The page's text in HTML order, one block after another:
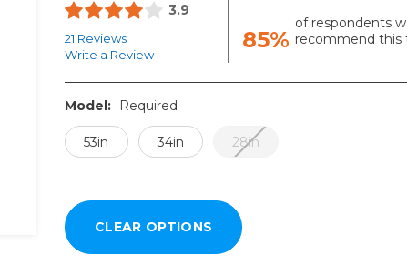
3.9
21 Reviews
Write a Review
85%
of respondents
recommend this
Model: Required
53in 34in 28in